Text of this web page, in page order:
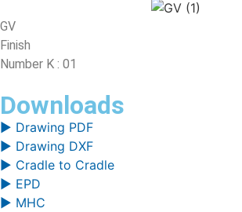
GV
Finish
Number K : 01
Downloads
▶ Drawing PDF
▶ Drawing DXF
▶ Cradle to Cradle
▶ EPD
▶ MHC